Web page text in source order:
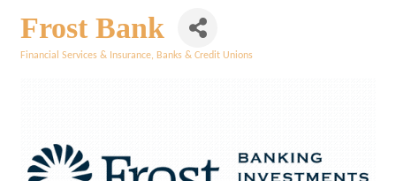
Frost Bank
Financial Services & Insurance Banks & Credit Unions